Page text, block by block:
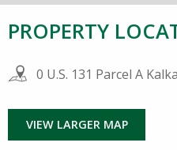
PROPERTY
0 U.S. 131 Parcel A
VIEW LARGER MAP